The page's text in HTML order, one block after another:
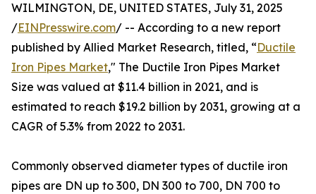
WILMINGTON, DE, UNITED STATES, July 31, 2025
/EINPresswire.com/ -- According to a new report
published by Allied Market Research, titled, “Ductile
Iron Pipes Market," The Ductile Iron Pipes Market
Size was valued at $11.4 billion in 2021, and is
estimated to reach $19.2 billion by 2031, growing at a
CAGR of 5.3% from 2022 to 2031.
Commonly observed diameter types of ductile iron
pipes are DN up to 300, DN 300 to 700, DN 700 to